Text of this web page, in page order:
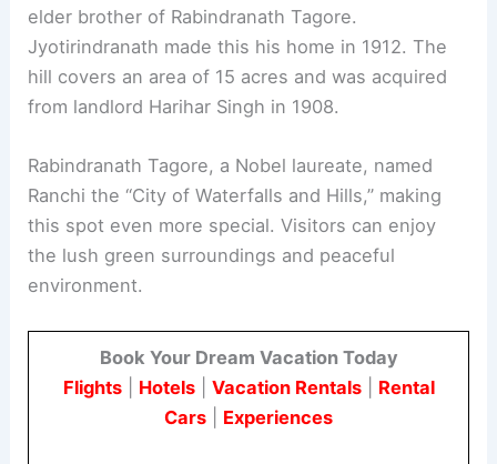
elder brother of Rabindranath Tagore.
Jyotirindranath made this his home in 1912. The
hill covers an area of 15 acres and was acquired
from landlord Harihar Singh in 1908.
Rabindranath Tagore, a Nobel laureate, named
Ranchi the “City of Waterfalls and Hills,” making
this spot even more special. Visitors can enjoy
the lush green surroundings and peaceful
environment.
Book Your Dream Vacation Today
Flights| Hotels| Vacation Rentals| Rental
Cars
Experiences